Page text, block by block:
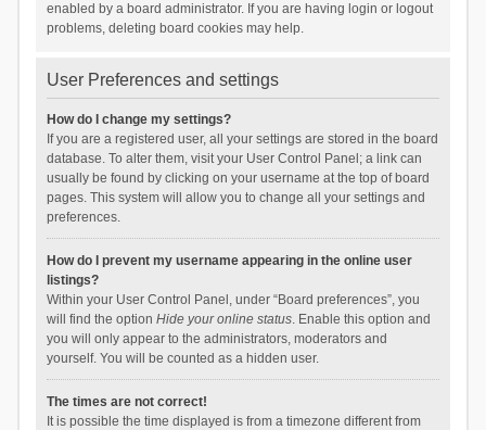
enabled by a board administrator. If you are having login or logout
problems, deleting board cookies may help.
User Preferences and settings
How do I change my settings?
If you are a registered user, all your settings are stored in the board
database. To alter them, visit your User Control Panel; a link can
usually be found by clicking on your username at the top of board
pages. This system will allow you to change all your settings and
preferences.
How do I prevent my username appearing in the online user
listings?
Within your User Control Panel, under “Board preferences”, you
will find the option Hide your online status. Enable this option and
you will only appear to the administrators, moderators and
yourself. You will be counted as a hidden user.
The times are not correct!
It is possible the time displayed is from a timezone different from